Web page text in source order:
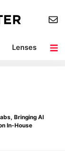
Lenses
Bringing AI
In-House